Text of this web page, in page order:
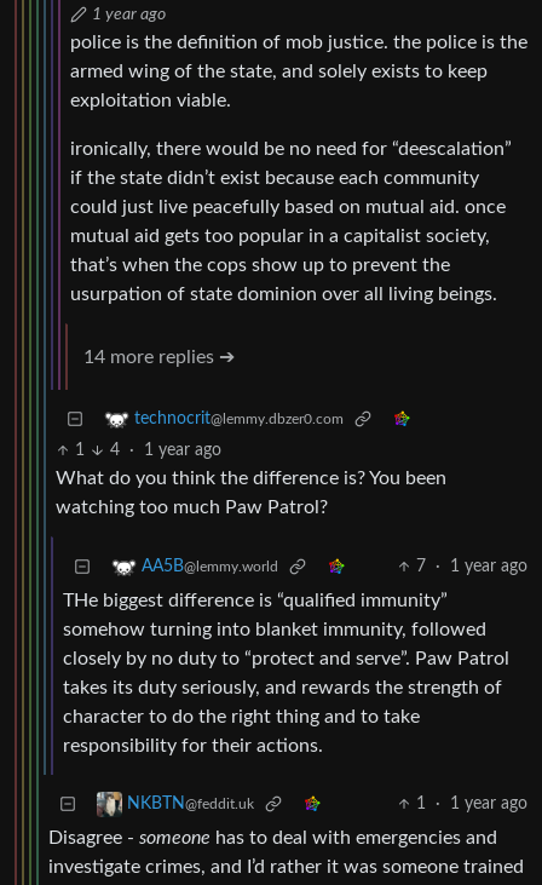
1 year ago
police is the definition of mob justice. the police is the
armed wing of the state, and solely exists to keep
exploitation viable.
ironically, there would be no need for “deescalation”
if the state didn’t exist because each community
could just live peacefully based on mutual aid. once
mutual aid gets too popular in a capitalist society,
that’s when the cops show up to prevent the
usurpation of state dominion over all living beings.
14 more replies ➔
technocrit@lemmy.dbzer0.com
1 4 · 1 year ago
What do you think the difference is? You been
watching too much Paw Patrol?
AA5B@lemmy.world 7 · 1 year ago
THe biggest difference is “qualified immunity”
somehow turning into blanket immunity, followed
closely by no duty to “protect and serve”. Paw Patrol
takes its duty seriously, and rewards the strength of
character to do the right thing and to take
responsibility for their actions.
NKBTN@feddit.uk 1 · 1 year ago
Disagree - someone has to deal with emergencies and
investigate crimes, and I’d rather it was someone trained